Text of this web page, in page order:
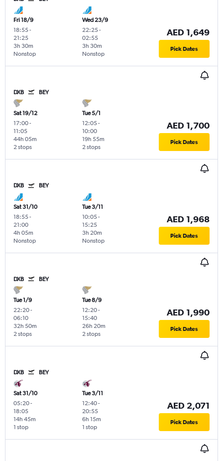
Fri 18/9
18:55-
21:25
Nonstop
3h 30m
Wed 23/9
22:25-
02:55
Nonstop
3h 30m
AED 1,649
Pick Dates
DXB BEY
Sat 19/12
17:00-
11:05
2 stops
44h 05m
Tue 5/1
12:05-
10:00
2 stops
19h 55m
AED 1,700
Pick Dates
DXB BEY
Sat 31/10
18:55-
21:00
Nonstop
4h 05m
Tue 3/11
10:05-
15:25
Nonstop
3h 20m
AED 1,968
Pick Dates
DXB BEY
Tue 1/9
22:20-
06:10
2 stops
32h 50m
Tue 8/9
12:20-
15:40
2 stops
26h 20m
AED 1,990
Pick Dates
DXB BEY
Sat 31/10
05:20-
18:05
1 stop
14h 45m
Tue 3/11
12:40-
20:55
1 stop
6h 15m
AED 2,071
Pick Dates